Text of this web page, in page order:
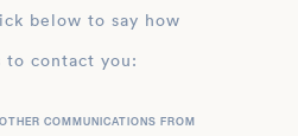
below to say how
contact you:
COMMUNICATIONS FROM